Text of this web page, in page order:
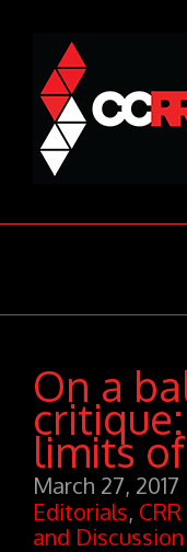
On a
limits
March 27, 2017
Editorials,
and Discussion